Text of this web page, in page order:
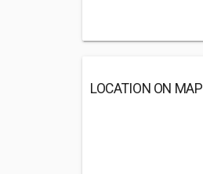
LOCATION ON MAP